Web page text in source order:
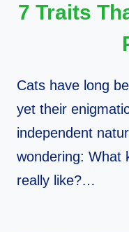
7 Traits
Cats have long
yet their
independent
wondering: What
really like?…